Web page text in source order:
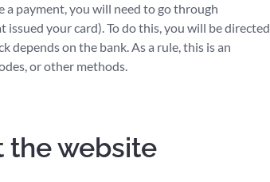
a payment, you will need to go through
your card). To do this, you will be directed
depends on the bank. As a rule, this is an
or other methods.
the website